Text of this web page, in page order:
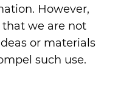
However,
we are not
or materials
such use.